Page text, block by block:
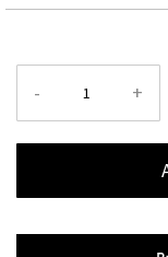
- +